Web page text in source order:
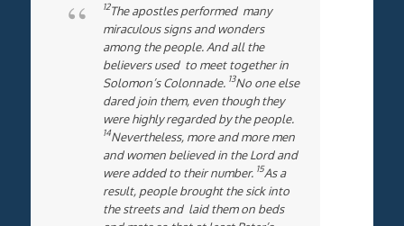
12The apostles performed many
miraculous signs and wonders
among the people. And all the
believers used to meet together in
Solomon’s Colonnade. 13No one else
dared join them, even though they
were highly regarded by the people.
14Nevertheless, more and more men
and women believed in the Lord and
were added to their number. 15As a
result, people brought the sick into
the streets and laid them on beds